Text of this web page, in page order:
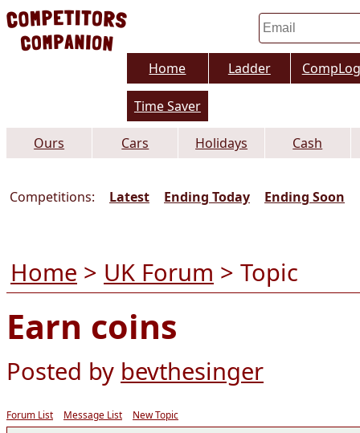
Home Ladder CompLog
Time Saver
Ours Cars Holidays Cash
Competitions: Latest Ending Today Ending Soon
Home > UK Forum > Topic
Earn coins
Posted by bevthesinger
Forum List Message List New Topic